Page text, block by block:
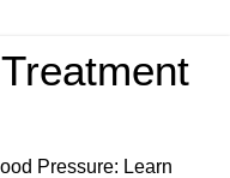
Pressure: Learn